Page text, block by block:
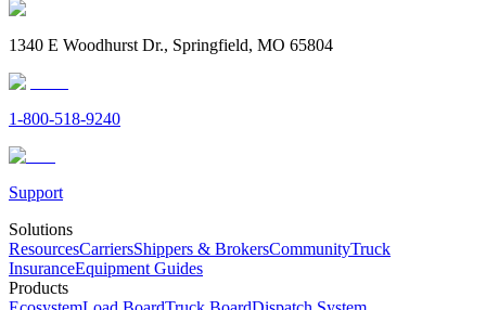
1340 E Woodhurst Dr., Springfield, MO 65804
1-800-518-9240
Support
Solutions
ResourcesCarriersShippers & BrokersCommunityTruck
InsuranceEquipment Guides
Products